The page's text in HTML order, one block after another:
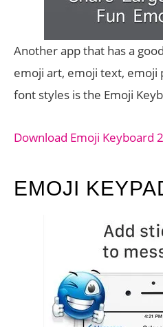
Another app that has a
emoji art, emoji text, emoji
font styles is the Emoji
Download Emoji Keyboard 2
EMOJI